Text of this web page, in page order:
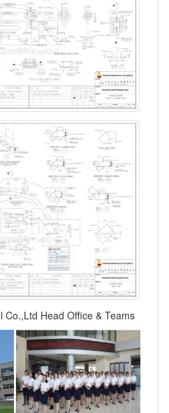
Co.,Ltd Head Office & Teams